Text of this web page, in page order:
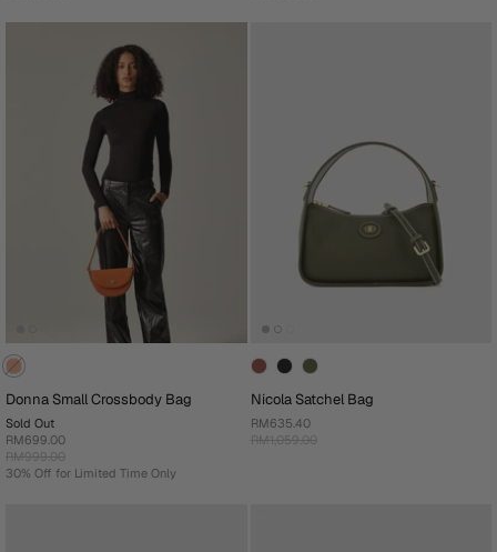
Donna Small Crossbody Bag
RM699.00
RM999.00
Sold Out
30% Off for Limited Time Only
Nicola Satchel Bag
RM635.40
RM1,059.00